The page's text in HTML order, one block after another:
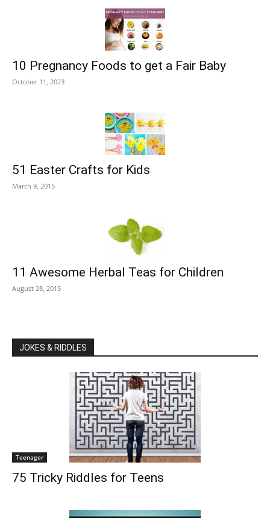
10 Pregnancy Foods to get a Fair Baby
October 11, 2023
51 Easter Crafts for Kids
March 9, 2015
11 Awesome Herbal Teas for Children
August 28, 2015
JOKES & RIDDLES
Teenager
75 Tricky Riddles for Teens